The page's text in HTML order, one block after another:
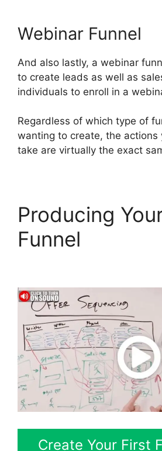
Webinar Funnel
And also lastly, a webinar
to create leads as well as
individuals to enroll in a
Regardless of which type of
wanting to create, the actions
take are virtually the exact
Producing
Funnel
Create Your First